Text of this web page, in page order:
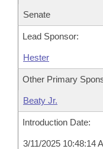
Senate
Lead Sponsor:
Hester
Other Primary
Beaty Jr.
Introduction Date:
3/11/2025 10:48:14